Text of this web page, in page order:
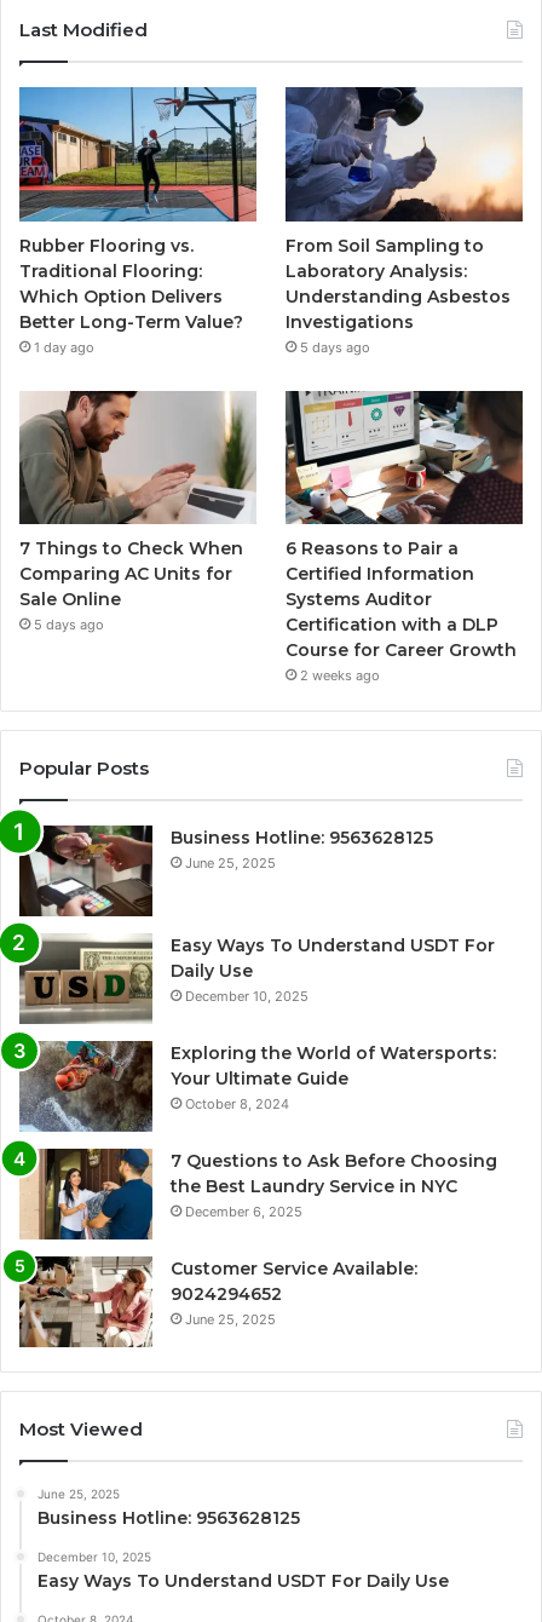
Last Modified
Rubber Flooring vs.
Traditional Flooring:
Which Option Delivers
Better Long-Term Value?
1 day ago
From Soil Sampling to
Laboratory Analysis:
Understanding Asbestos
Investigations
5 days ago
7 Things to Check When
Comparing AC Units for
Sale Online
5 days ago
6 Reasons to Pair a
Certified Information
Systems Auditor
Certification with a DLP
Course for Career Growth
2 weeks ago
Popular Posts
Business Hotline: 9563628125
June 25, 2025
Easy Ways To Understand USDT For
Daily Use
December 10, 2025
Exploring the World of Watersports:
Your Ultimate Guide
October 8, 2024
7 Questions to Ask Before Choosing
the Best Laundry Service in NYC
December 6, 2025
Customer Service Available:
9024294652
June 25, 2025
Most Viewed
June 25, 2025
Business Hotline: 9563628125
December 10, 2025
Easy Ways To Understand USDT For Daily Use